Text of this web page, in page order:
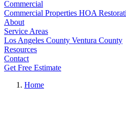
Commercial
Commercial Properties HOA
About
Service Areas
Los Angeles County Ventura County
Resources
Contact
Get Free Estimate
Home